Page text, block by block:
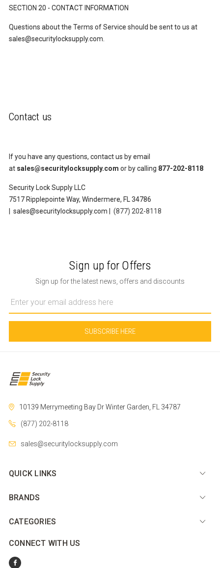
SECTION 20 - CONTACT INFORMATION
Questions about the Terms of Service should be sent to us at
sales@securitylocksupply.com.
Contact us
If you have any questions, contact us by email
at sales@securitylocksupply.com or by calling 877-202-8118
Security Lock Supply LLC
7517 Ripplepointe Way, Windermere, FL 34786
| sales@securitylocksupply.com | (877) 202-8118
Sign up for Offers
Sign up for the latest news, offers and discounts
Address
10139 Merrymeeting Bay DrWinter Garden, FL 34787
(877) 202-8118
sales@securitylocksupply.com
QUICK LINKS
BRANDS
CATEGORIES
CONNECT WITH US